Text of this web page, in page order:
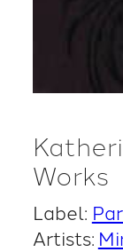
Works
Label:
Artists: